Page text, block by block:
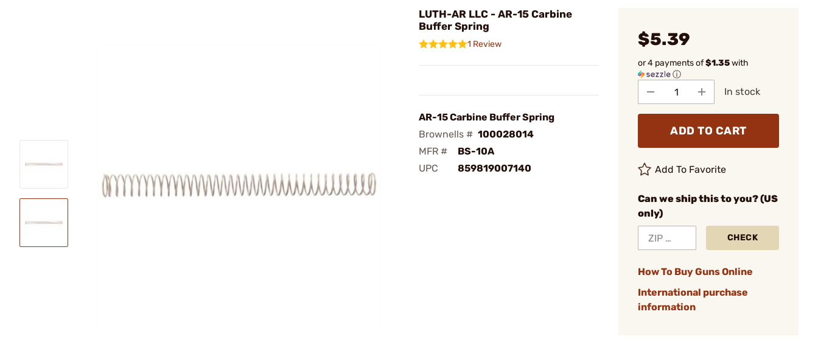
LUTH-AR LLC - AR-15 Carbine
Buffer Spring
1 Review
AR-15 Carbine Buffer Spring
Brownells # 100028014
MFR #
BS-10A
UPC
859819007140
$5.39
or 4 payments of$1.35with
ⓘ
In stock
ADD TO CART
Add To Favorite
Can we ship this to you? (US
only)
CHECK
How To Buy Guns Online
International purchase
information